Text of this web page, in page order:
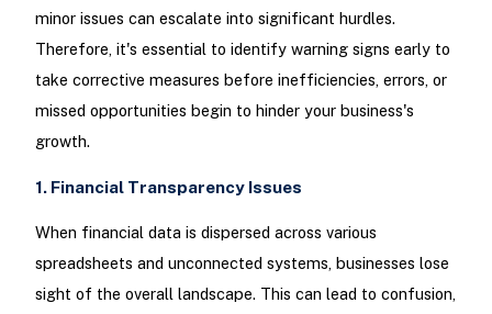
minor issues can escalate into significant hurdles.
Therefore, it's essential to identify warning signs early to
take corrective measures before inefficiencies, errors, or
missed opportunities begin to hinder your business's
growth.
1. Financial Transparency Issues
When financial data is dispersed across various
spreadsheets and unconnected systems, businesses lose
sight of the overall landscape. This can lead to confusion,